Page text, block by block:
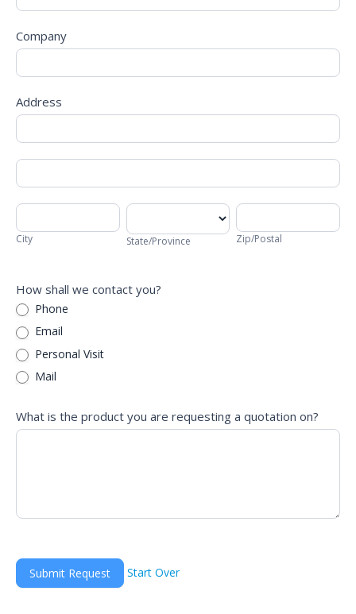
Company
Address
Address
Address
City
City
State/Province
State/Province
Zip/Postal
Zip/Postal
How shall we contact you?
Phone
Email
Personal Visit
Mail
What is the product you are requesting a quotation on?
Submit Request Start Over